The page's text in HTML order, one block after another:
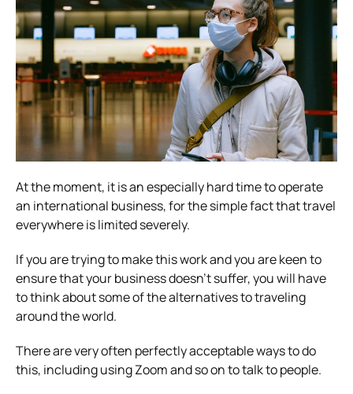
At the moment, it is an especially hard time tooperate
an international business, for the simple fact that travel
everywhere is limited severely.
If you are trying to make this work and you are keen to
ensure that your business doesn’t suffer, you will have
to think about some of the alternatives to traveling
around the world.
There are very often perfectly acceptable ways to do
this, including using Zoom and so on to talk to people.